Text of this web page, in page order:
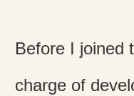
Before I joined
charge of